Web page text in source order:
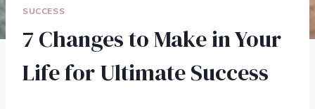
SUCCESS
7 Changes to Make in Your
Life for Ultimate Success